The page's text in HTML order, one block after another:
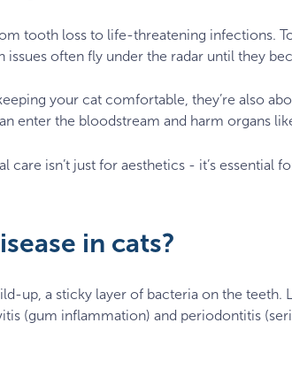
tooth loss to life-threatening infections.
issues often fly under the radar until they
your cat comfortable, they’re also
enter the bloodstream and harm organs
care isn’t just for aesthetics - it’s essential
in cats?
up, a sticky layer of bacteria on the teeth.
(gum inflammation) and periodontitis